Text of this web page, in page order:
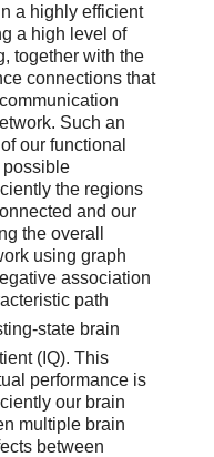
a highly efficient
a high level of
together with the
connections that
Such an
our functional
possible
the regions
and our
the overall
using graph
association
path
state brain
(IQ). This
performance is
our brain
multiple brain
between